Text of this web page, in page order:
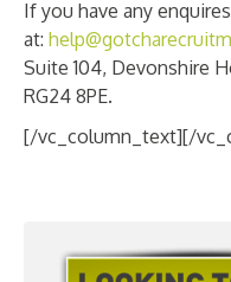
If you have any
at:
Suite 104, Devonshire
RG24 8PE.
[/vc_column_text][/